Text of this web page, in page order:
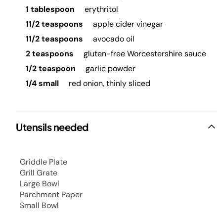
1 tablespoon
erythritol
11/2 teaspoons
apple cider vinegar
11/2 teaspoons
avocado oil
2 teaspoons
gluten-free Worcestershire sauce
1/2 teaspoon
garlic powder
1/4 small
red onion, thinly sliced
Utensils needed
Griddle Plate
Grill Grate
Large Bowl
Parchment Paper
Small Bowl